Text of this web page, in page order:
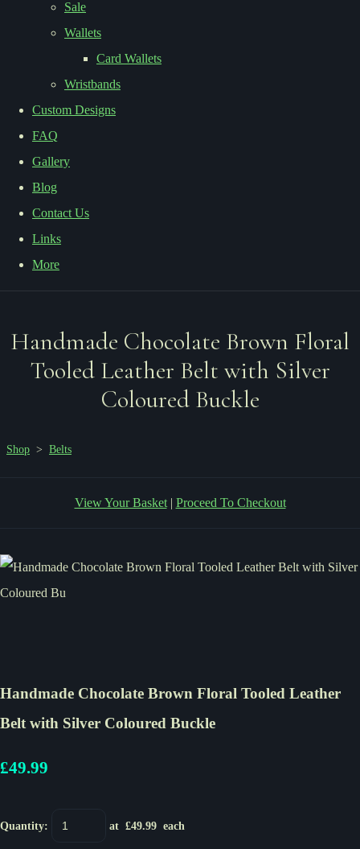
Sale
Wallets
Card Wallets
Wristbands
Custom Designs
FAQ
Gallery
Blog
Contact Us
Links
More
Handmade Chocolate Brown Floral
Tooled Leather Belt with Silver
Coloured Buckle
Shop > Belts
View Your Basket| Proceed To Checkout
Handmade Chocolate Brown Floral Tooled Leather
Belt with Silver Coloured Buckle
£49.99
Quantity: at £49.99 each